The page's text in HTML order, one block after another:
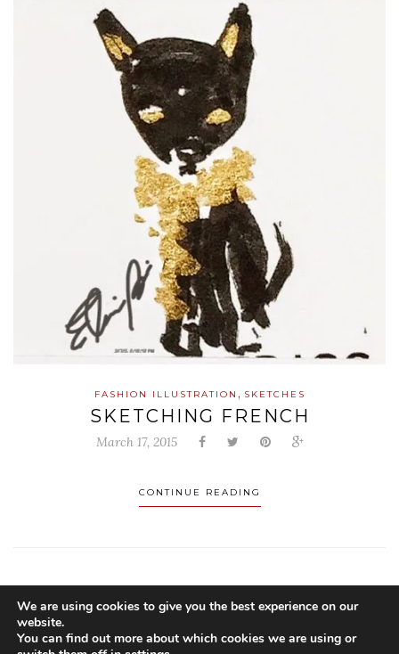
FASHION ILLUSTRATION , SKETCHES
SKETCHING FRENCH
March 17, 2015
CONTINUE READING
We are using cookies to give you the best experience on our
website.
You can find out more about which cookies we are using or